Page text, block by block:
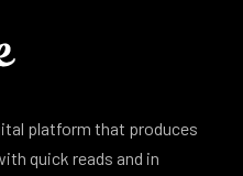
platform that produces
quick reads and in